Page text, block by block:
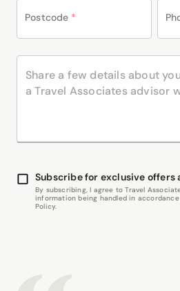
Postcode *
Subscribe for exclusive offers
By subscribing, I agree to Travel
information being handled in
Policy.